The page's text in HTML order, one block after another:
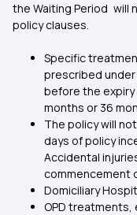
the Waiting Period will
policy clauses.
Specific
prescribed
before the
months or 36
The policy will
days of policy
Accidental
commencement
Domiciliary
OPD treatments,